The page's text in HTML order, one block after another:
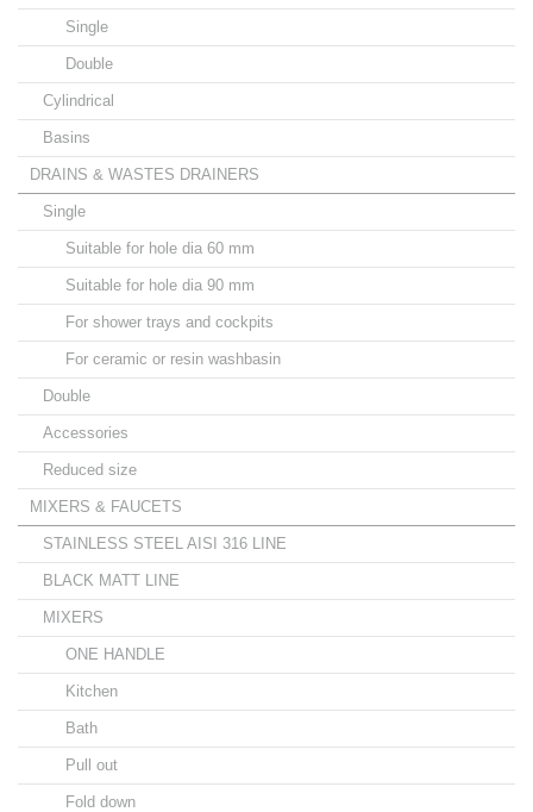
Single
Double
Cylindrical
Basins
DRAINS & WASTES DRAINERS
Single
Suitable for hole dia 60 mm
Suitable for hole dia 90 mm
For shower trays and cockpits
For ceramic or resin washbasin
Double
Accessories
Reduced size
MIXERS & FAUCETS
STAINLESS STEEL AISI 316 LINE
BLACK MATT LINE
MIXERS
ONE HANDLE
Kitchen
Bath
Pull out
Fold down